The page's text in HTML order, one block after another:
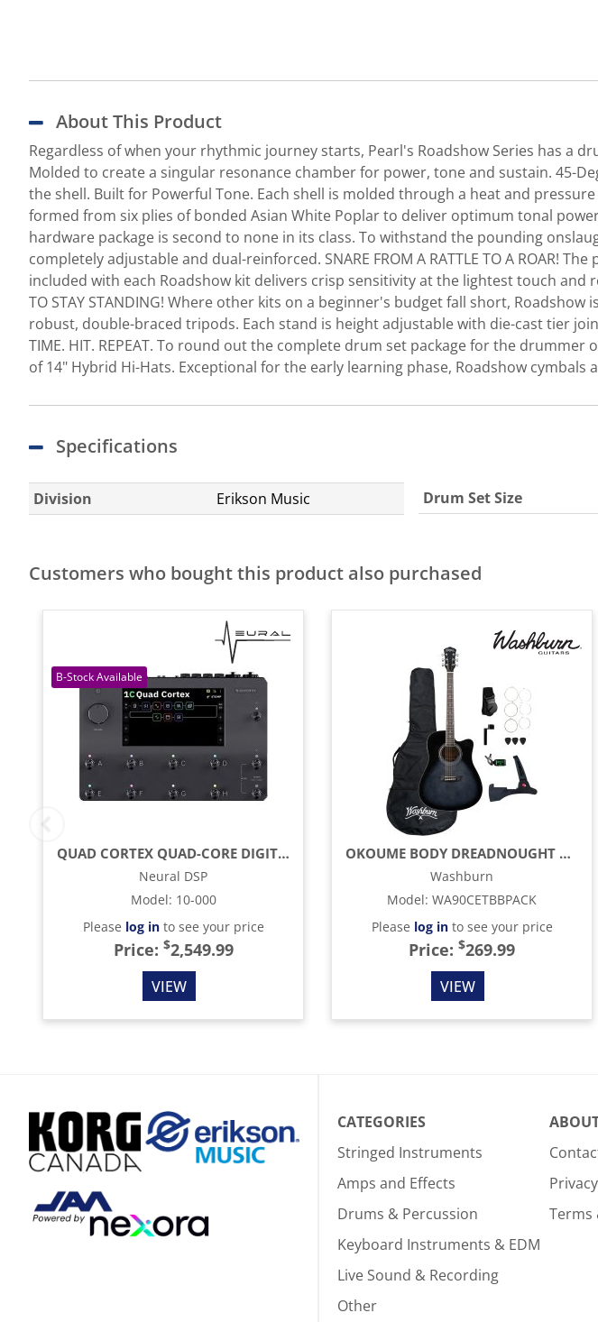
About This Product
Regardless of when your rhythmic journey starts, Pearl's Roadshow Series has a
Molded to create a singular resonance chamber for power, tone and sustain. 45-
the shell. Built for Powerful Tone. Each shell is molded through a heat and
formed from six plies of bonded Asian White Poplar to deliver optimum tonal power
hardware package is second to none in its class. To withstand the pounding
completely adjustable and dual-reinforced. SNARE FROM A RATTLE TO A ROAR!
included with each Roadshow kit delivers crisp sensitivity at the lightest touch and
TO STAY STANDING! Where other kits on a beginner's budget fall short,
robust, double-braced tripods. Each stand is height adjustable with die-cast tier
TIME. HIT. REPEAT. To round out the complete drum set package for the
of 14" Hybrid Hi-Hats. Exceptional for the early learning phase, Roadshow
Specifications
Division Erikson Music Drum Set Size
Customers who bought this product also purchased
QUAD CORTEX QUAD-CORE DIGITAL EFFECTS MODELER / PROFILING PEDAL
Neural DSP
Model: 10-000
Please log into see your price
Price: $2,549.99
VIEW
OKOUME BODY DREADNOUGHT ACOUSTIC / ELECTRIC GUITAR PACK WITH BUILT-IN TUNER, TRANSPARENT BLACK BURST
Washburn
Model: WA90CETBBPACK
Please log into see your price
Price: $269.99
VIEW
CATEGORIES
Stringed Instruments
Amps and Effects
Drums & Percussion
Keyboard Instruments & EDM
Live Sound & Recording
Other
Terms